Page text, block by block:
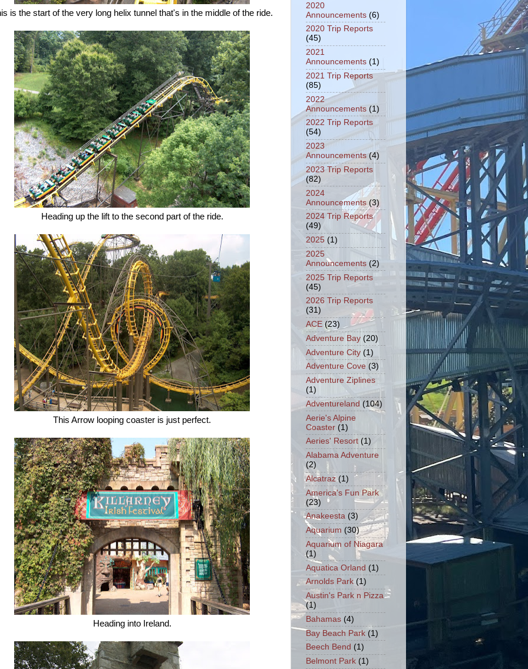
is the start of the very long helix tunnel that's in the middle of the ride.
Heading up the lift to the second part of the ride.
This Arrow looping coaster is just perfect.
Heading into Ireland.
2020
Announcements (6)
2020 Trip Reports
(45)
2021
Announcements (1)
2021 Trip Reports
(85)
2022
Announcements (1)
2022 Trip Reports
(54)
2023
Announcements (4)
2023 Trip Reports
(82)
2024
Announcements (3)
2024 Trip Reports
(49)
2025 (1)
2025
Announcements (2)
2025 Trip Reports
(45)
2026 Trip Reports
(31)
ACE (23)
Adventure Bay (20)
Adventure City (1)
Adventure Cove (3)
Adventure Ziplines
(1)
Adventureland (104)
Aerie's Alpine
Coaster (1)
Aeries' Resort (1)
Alabama Adventure
(2)
Alcatraz (1)
America's Fun Park
(23)
Anakeesta (3)
Aquarium (30)
Aquarium of Niagara
(1)
Aquatica Orland (1)
Arnolds Park (1)
Austin's Park n Pizza
(1)
Bahamas (4)
Bay Beach Park (1)
Beech Bend (1)
Belmont Park (1)